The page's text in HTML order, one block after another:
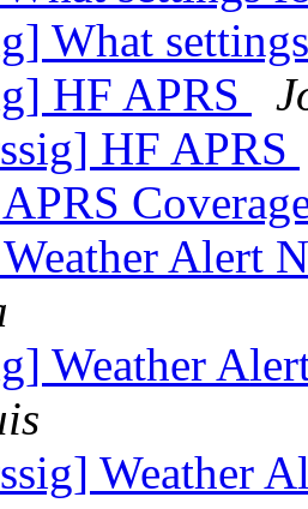
What
HF APRS
HF APRS
Alert
Weather
Weather